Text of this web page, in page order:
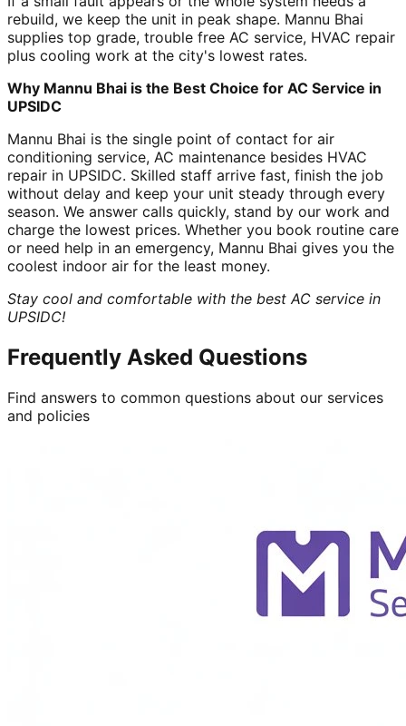
rebuild, we keep the unit in peak shape. Mannu Bhai
supplies top grade, trouble free AC service, HVAC repair
plus cooling work at the city's lowest rates.
Why Mannu Bhai is the Best Choice for AC Service in
UPSIDC
Mannu Bhai is the single point of contact for air
conditioning service, AC maintenance besides HVAC
repair in UPSIDC. Skilled staff arrive fast, finish the job
without delay and keep your unit steady through every
season. We answer calls quickly, stand by our work and
charge the lowest prices. Whether you book routine care
or need help in an emergency, Mannu Bhai gives you the
coolest indoor air for the least money.
Stay cool and comfortable with the best AC service in
UPSIDC!
Frequently Asked Questions
Find answers to common questions about our services
and policies